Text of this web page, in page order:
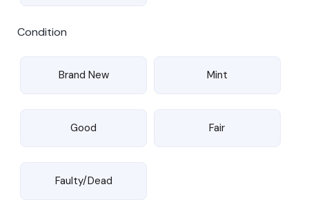
Condition
Brand New Mint
Good Fair
Faulty/Dead